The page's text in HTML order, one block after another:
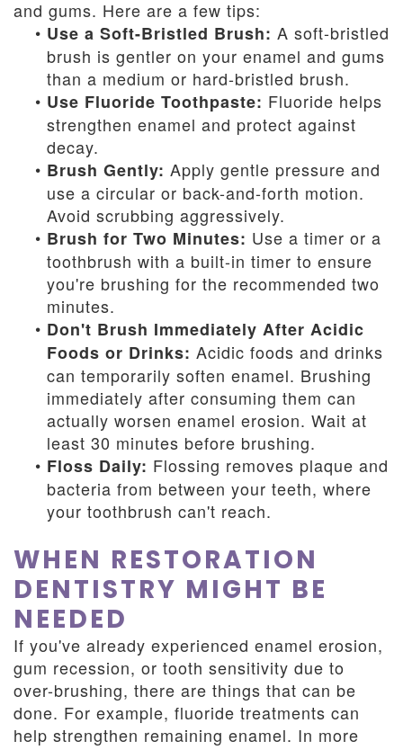
and gums. Here are a few tips:
• Use a Soft-Bristled Brush: A soft-bristled
brush is gentler on your enamel and gums
than a medium or hard-bristled brush.
• Use Fluoride Toothpaste: Fluoride helps
strengthen enamel and protect against
decay.
• Brush Gently: Apply gentle pressure and
use a circular or back-and-forth motion.
Avoid scrubbing aggressively.
• Brush for Two Minutes: Use a timer or a
toothbrush with a built-in timer to ensure
you're brushing for the recommended two
minutes.
• Don't Brush Immediately After Acidic
Foods or Drinks: Acidic foods and drinks
can temporarily soften enamel. Brushing
immediately after consuming them can
actually worsen enamel erosion. Wait at
least 30 minutes before brushing.
• Floss Daily: Flossing removes plaque and
bacteria from between your teeth, where
your toothbrush can't reach.
WHEN RESTORATION
DENTISTRY MIGHT BE
NEEDED
If you've already experienced enamel erosion,
gum recession, or tooth sensitivity due to
over-brushing, there are things that can be
done. For example, fluoride treatments can
help strengthen remaining enamel. In more